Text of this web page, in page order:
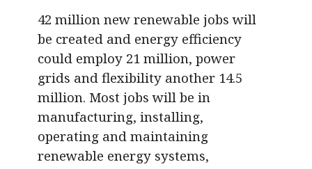
42 million new renewable jobs will
be created and energy efficiency
could employ 21 million, power
grids and flexibility another 14.5
million. Most jobs will be in
manufacturing, installing,
operating and maintaining
renewable energy systems,